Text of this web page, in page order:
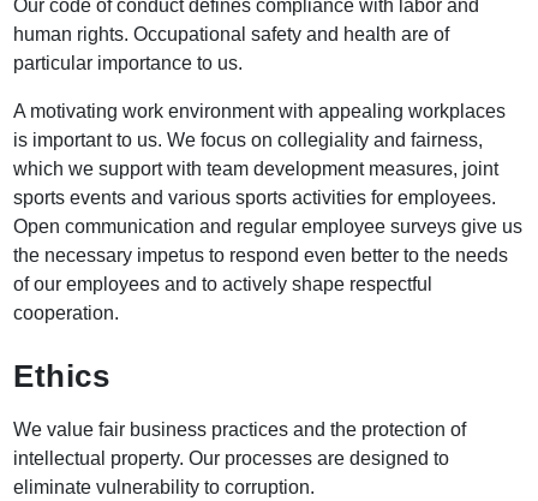
Our code of conduct defines compliance with labor and
human rights. Occupational safety and health are of
particular importance to us.
A motivating work environment with appealing workplaces
is important to us. We focus on collegiality and fairness,
which we support with team development measures, joint
sports events and various sports activities for employees.
Open communication and regular employee surveys give us
the necessary impetus to respond even better to the needs
of our employees and to actively shape respectful
cooperation.
Ethics
We value fair business practices and the protection of
intellectual property. Our processes are designed to
eliminate vulnerability to corruption.